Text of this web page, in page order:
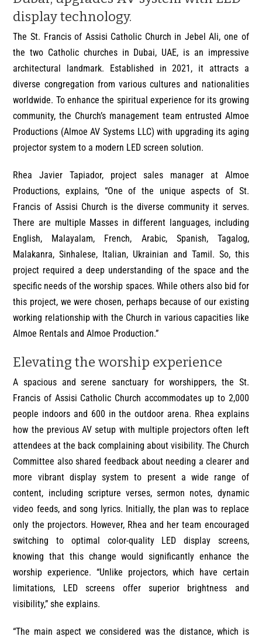
display technology.
The St. Francis of Assisi Catholic Church in Jebel Ali, one of
the two Catholic churches in Dubai, UAE, is an impressive
architectural landmark. Established in 2021, it attracts a
diverse congregation from various cultures and nationalities
worldwide. To enhance the spiritual experience for its growing
community, the Church’s management team entrusted Almoe
Productions (Almoe AV Systems LLC) with upgrading its aging
projector system to a modern LED screen solution.
Rhea Javier Tapiador, project sales manager at Almoe
Productions, explains, “One of the unique aspects of St.
Francis of Assisi Church is the diverse community it serves.
There are multiple Masses in different languages, including
English, Malayalam, French, Arabic, Spanish, Tagalog,
Malakanra, Sinhalese, Italian, Ukrainian and Tamil. So, this
project required a deep understanding of the space and the
specific needs of the worship spaces. While others also bid for
this project, we were chosen, perhaps because of our existing
working relationship with the Church in various capacities like
Almoe Rentals and Almoe Production.”
Elevating the worship experience
A spacious and serene sanctuary for worshippers, the St.
Francis of Assisi Catholic Church accommodates up to 2,000
people indoors and 600 in the outdoor arena. Rhea explains
how the previous AV setup with multiple projectors often left
attendees at the back complaining about visibility. The Church
Committee also shared feedback about needing a clearer and
more vibrant display system to present a wide range of
content, including scripture verses, sermon notes, dynamic
video feeds, and song lyrics. Initially, the plan was to replace
only the projectors. However, Rhea and her team encouraged
switching to optimal color-quality LED display screens,
knowing that this change would significantly enhance the
worship experience. “Unlike projectors, which have certain
limitations, LED screens offer superior brightness and
visibility,” she explains.
“The main aspect we considered was the distance, which is